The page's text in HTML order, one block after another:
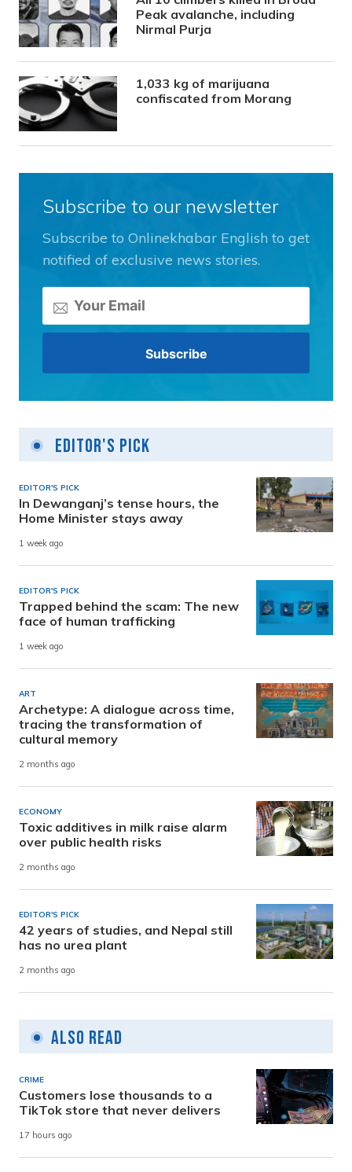
Peak avalanche, including
Nirmal Purja
1,033 kg of marijuana
confiscated from Morang
Subscribe to our newsletter
Subscribe to Onlinekhabar English to get
notified of exclusive news stories.
Editor's Pick
EDITOR'S PICK
In Dewanganj’s tense hours, the
Home Minister stays away
1 week ago
EDITOR'S PICK
Trapped behind the scam: The new
face of human trafficking
1 week ago
ART
Archetype: A dialogue across time,
tracing the transformation of
cultural memory
2 months ago
ECONOMY
Toxic additives in milk raise alarm
over public health risks
2 months ago
EDITOR'S PICK
42 years of studies, and Nepal still
has no urea plant
2 months ago
Also Read
CRIME
Customers lose thousands to a
TikTok store that never delivers
17 hours ago